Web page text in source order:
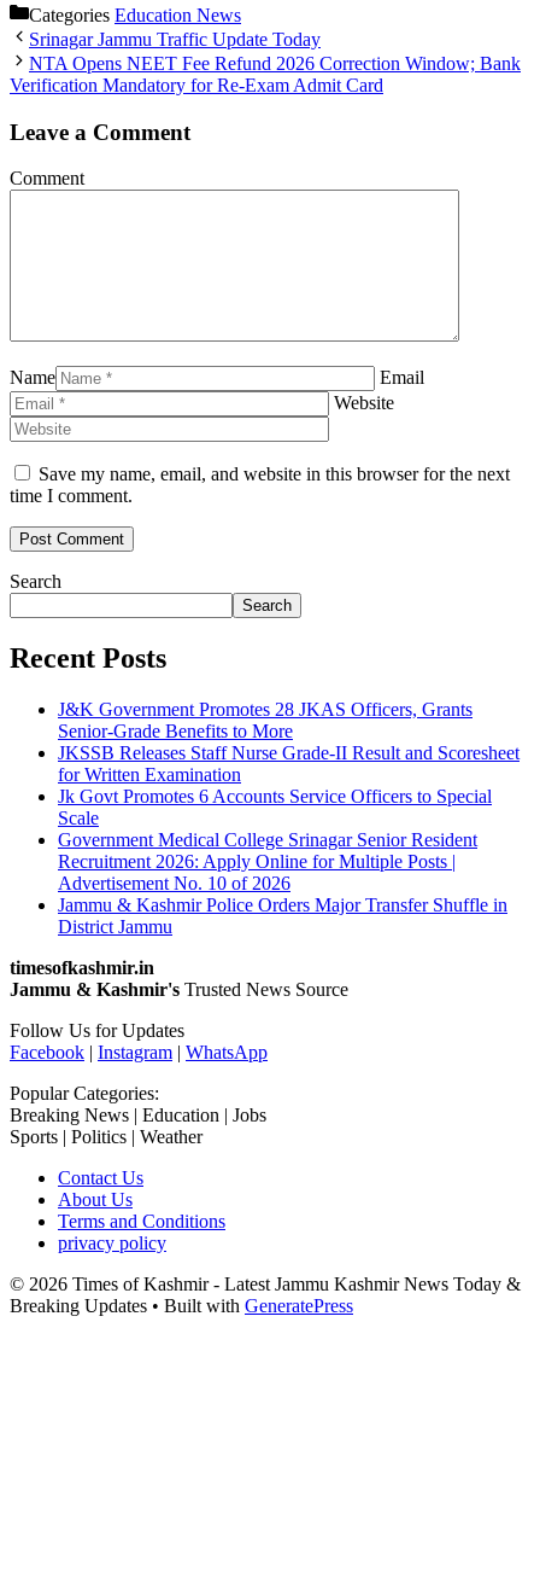
Categories Education News
Srinagar Jammu Traffic Update Today
NTA Opens NEET Fee Refund 2026 Correction Window; Bank
Verification Mandatory for Re-Exam Admit Card
Leave a Comment
Comment
Name
Email
Website
Save my name, email, and website in this browser for the next
time I comment.
Search
Search
Recent Posts
J&K Government Promotes 28 JKAS Officers, Grants
Senior-Grade Benefits to More
JKSSB Releases Staff Nurse Grade-II Result and Scoresheet
for Written Examination
Jk Govt Promotes 6 Accounts Service Officers to Special
Scale
Government Medical College Srinagar Senior Resident
Recruitment 2026: Apply Online for Multiple Posts |
Advertisement No. 10 of 2026
Jammu & Kashmir Police Orders Major Transfer Shuffle in
District Jammu
timesofkashmir.in
Jammu & Kashmir's Trusted News Source
Follow Us for Updates
Facebook | Instagram | WhatsApp
Popular Categories:
Breaking News | Education | Jobs
Sports | Politics | Weather
Contact Us
About Us
Terms and Conditions
privacy policy
© 2026 Times of Kashmir - Latest Jammu Kashmir News Today &
Breaking Updates • Built with GeneratePress